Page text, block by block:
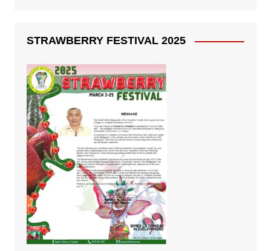
STRAWBERRY FESTIVAL 2025